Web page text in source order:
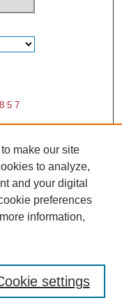
make our site
to analyze,
and your digital
preferences
information,
settings